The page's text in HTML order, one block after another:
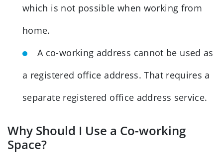
which is not possible when working from
home.
A co-working address cannot be used as
a registered office address. That requires a
separate registered office address service.
Why Should I Use a Co-working
Space?